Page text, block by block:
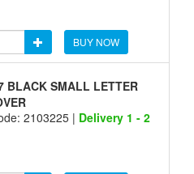
BUY NOW
BLACK SMALL LETTER
2103225 | Delivery 1 - 2